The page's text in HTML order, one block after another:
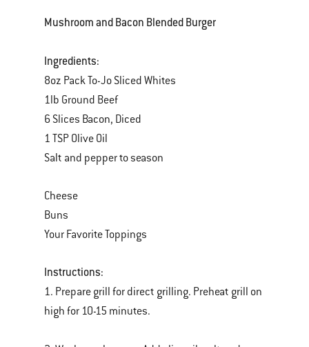
Mushroom and Bacon Blended Burger
Ingredients:
8oz Pack To-Jo Sliced Whites
1lb Ground Beef
6 Slices Bacon, Diced
1 TSP Olive Oil
Salt and pepper to season
Cheese
Buns
Your Favorite Toppings
Instructions:
1. Prepare grill for direct grilling. Preheat grill on
high for 10-15 minutes.